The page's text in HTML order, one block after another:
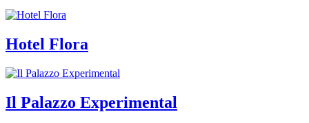
Hotel Flora
Il Palazzo Experimental